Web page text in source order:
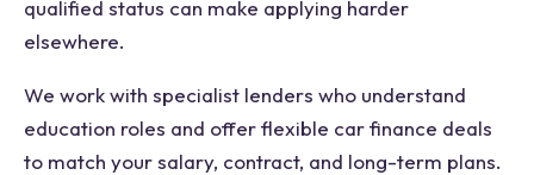
qualified status can make applying harder
elsewhere.
We work with specialist lenders who understand
education roles and offer flexible car finance deals
to match your salary, contract, and long-term plans.